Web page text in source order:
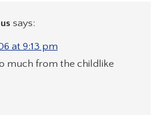
says:
at 9:13 pm
much from the childlike